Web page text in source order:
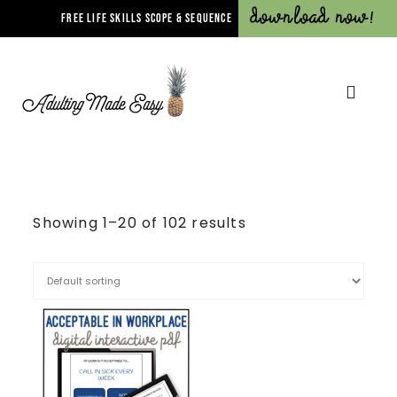
FREE LIFE SKILLS SCOPE & SEQUENCE Download Now!
Showing 1–20 of 102 results